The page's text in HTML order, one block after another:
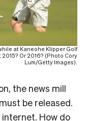
at Kaneohe Klipper Golf
Or 2016? (Photo Cory
Lum/Getty Images).
the news mill
be released.
How do